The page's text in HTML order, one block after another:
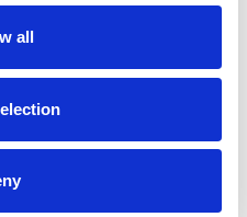
all
Africa